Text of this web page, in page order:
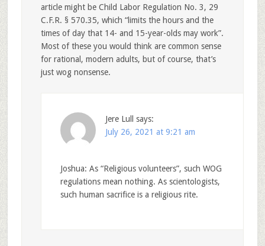
article might be Child Labor Regulation No. 3, 29
C.F.R. § 570.35, which “limits the hours and the
times of day that 14- and 15-year-olds may work”.
Most of these you would think are common sense
for rational, modern adults, but of course, that’s
just wog nonsense.
Jere Lull
says:
July 26, 2021 at 9:21 am
Joshua: As “Religious volunteers”, such WOG
regulations mean nothing. As scientologists,
such human sacrifice is a religious rite.